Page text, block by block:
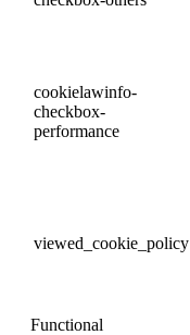
cookielawinfo-
checkbox-
performance
viewed_cookie_policy
Functional